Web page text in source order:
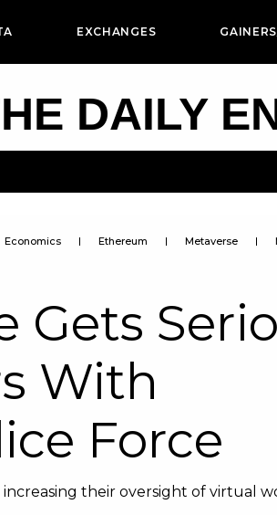
EXCHANGES
DAILY
Economics Ethereum Metaverse
Gets
With
Force
their oversight of virtual